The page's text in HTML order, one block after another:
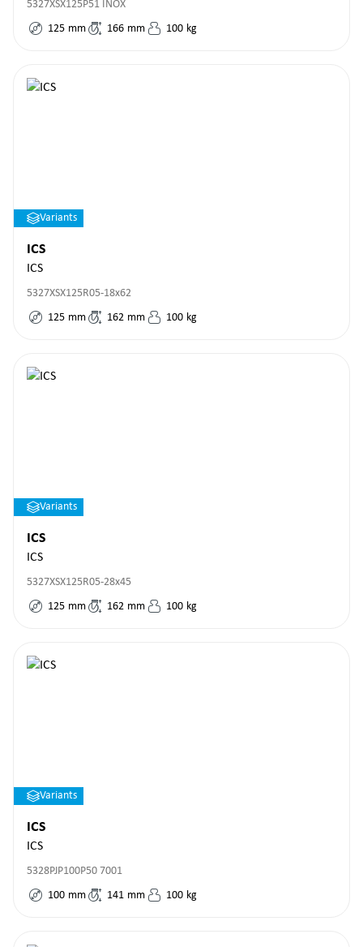
5327XSX125P51 INOX
125 mm 166 mm 100 kg
Variants
ICS
ICS
5327XSX125R05-18x62
125 mm 162 mm 100 kg
Variants
ICS
ICS
5327XSX125R05-28x45
125 mm 162 mm 100 kg
Variants
ICS
ICS
5328PJP100P50 7001
100 mm 141 mm 100 kg